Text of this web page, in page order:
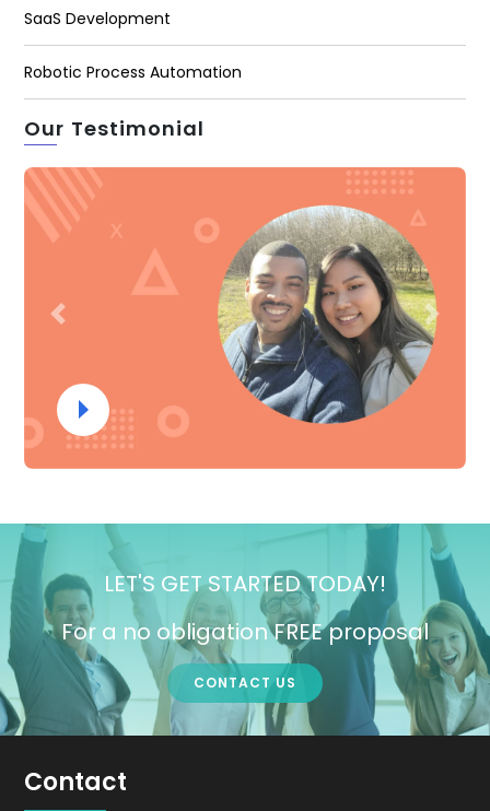
SaaS Development
Robotic Process Automation
Our Testimonial
Previous Next
LET'S GET STARTED TODAY!
For a no obligation FREE proposal
CONTACT US
Contact